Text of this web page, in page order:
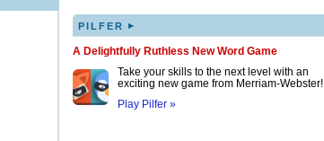
PILFER ▸
A Delightfully Ruthless New Word Game
Take your skills to the next level with an
exciting new game from Merriam-Webster!
Play Pilfer »